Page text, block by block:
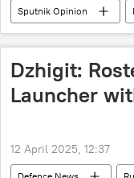
Sputnik Opinion
Dzhigit:
Launcher
12 April 2025, 12:37